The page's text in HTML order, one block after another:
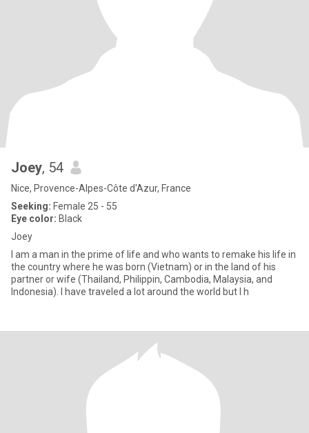
Joey, 54
Nice, Provence-Alpes-Côte d'Azur, France
Seeking: Female 25 - 55
Eye color: Black
Joey
I am a man in the prime of life and who wants to remake his life in
the country where he was born (Vietnam) or in the land of his
partner or wife (Thailand, Philippin, Cambodia, Malaysia, and
Indonesia). I have traveled a lot around the world but I h